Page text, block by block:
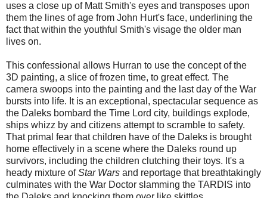
uses a close up of Matt Smith's eyes and transposes upon
them the lines of age from John Hurt's face, underlining the
fact that within the youthful Smith's visage the older man
lives on.
This confessional allows Hurran to use the concept of the
3D painting, a slice of frozen time, to great effect. The
camera swoops into the painting and the last day of the War
bursts into life. It is an exceptional, spectacular sequence as
the Daleks bombard the Time Lord city, buildings explode,
ships whizz by and citizens attempt to scramble to safety.
That primal fear that children have of the Daleks is brought
home effectively in a scene where the Daleks round up
survivors, including the children clutching their toys. It's a
heady mixture ofStar Wars and reportage that breathtakingly
culminates with the War Doctor slamming the TARDIS into